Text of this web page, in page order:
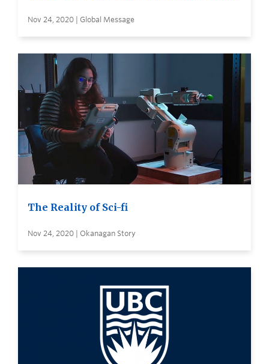
Nov 24, 2020 | Global Message
The Reality of Sci-fi
Nov 24, 2020 | Okanagan Story